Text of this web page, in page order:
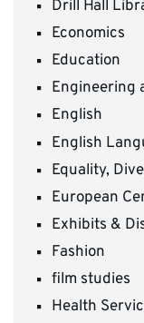
Drill Hall
Economics
Education
Engineering
English
English
Equality,
European
Exhibits &
Fashion
film studies
Health